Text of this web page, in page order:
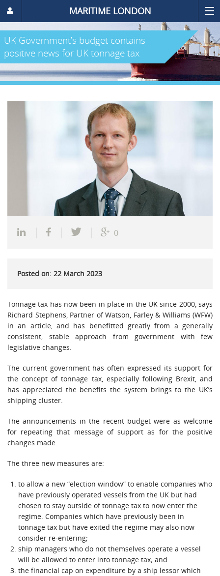
MARITIME LONDON
UK Government’s budget contains
positive news for UK tonnage tax
0
Posted on: 22 March 2023
Tonnage tax has now been in place in the UK since 2000, says
Richard Stephens, Partner of Watson, Farley & Williams (WFW)
in an article, and has benefitted greatly from a generally
consistent, stable approach from government with few
legislative changes.
The current government has often expressed its support for
the concept of tonnage tax, especially following Brexit, and
has appreciated the benefits the system brings to the UK’s
shipping cluster.
The announcements in the recent budget were as welcome
for repeating that message of support as for the positive
changes made.
The three new measures are:
to allow a new “election window” to enable companies who
have previously operated vessels from the UK but had
chosen to stay outside of tonnage tax to now enter the
regime. Companies which have previously been in
tonnage tax but have exited the regime may also now
consider re-entering;
ship managers who do not themselves operate a vessel
will be allowed to enter into tonnage tax; and
the financial cap on expenditure by a ship lessor which